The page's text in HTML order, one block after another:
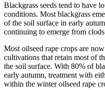
Blackgrass seeds tend to have
conditions. Most blackgrass
of the soil surface in early
continuing to emerge from
Most oilseed rape crops are
cultivations that retain most of
the soil surface. With 80% of
early autumn, treatment with
within the winter oilseed rape